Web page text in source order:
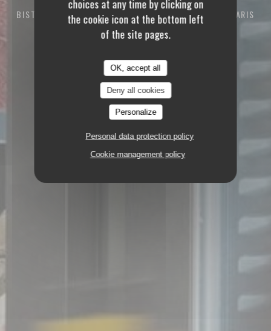
choices at any time by clicking on
the cookie icon at the bottom left
of the site pages.
OK, accept all
Deny all cookies
Personalize
Personal data protection policy
Cookie management policy
BISTROT RESTAURANT 94 RUE DES DAMES 75017 PARIS